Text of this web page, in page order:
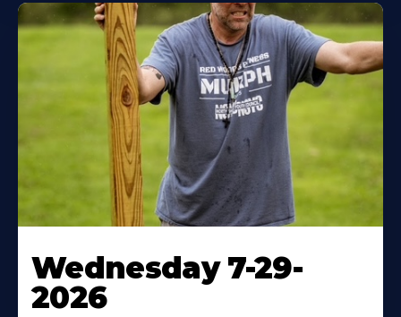
Wednesday 7-29-
2026